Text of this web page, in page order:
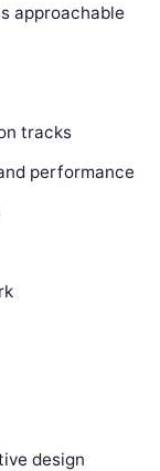
approachable
tracks
performance
design